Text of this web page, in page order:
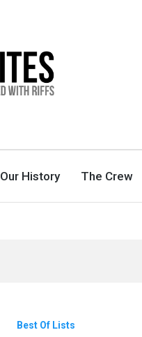
Our History The Crew
Best Of Lists